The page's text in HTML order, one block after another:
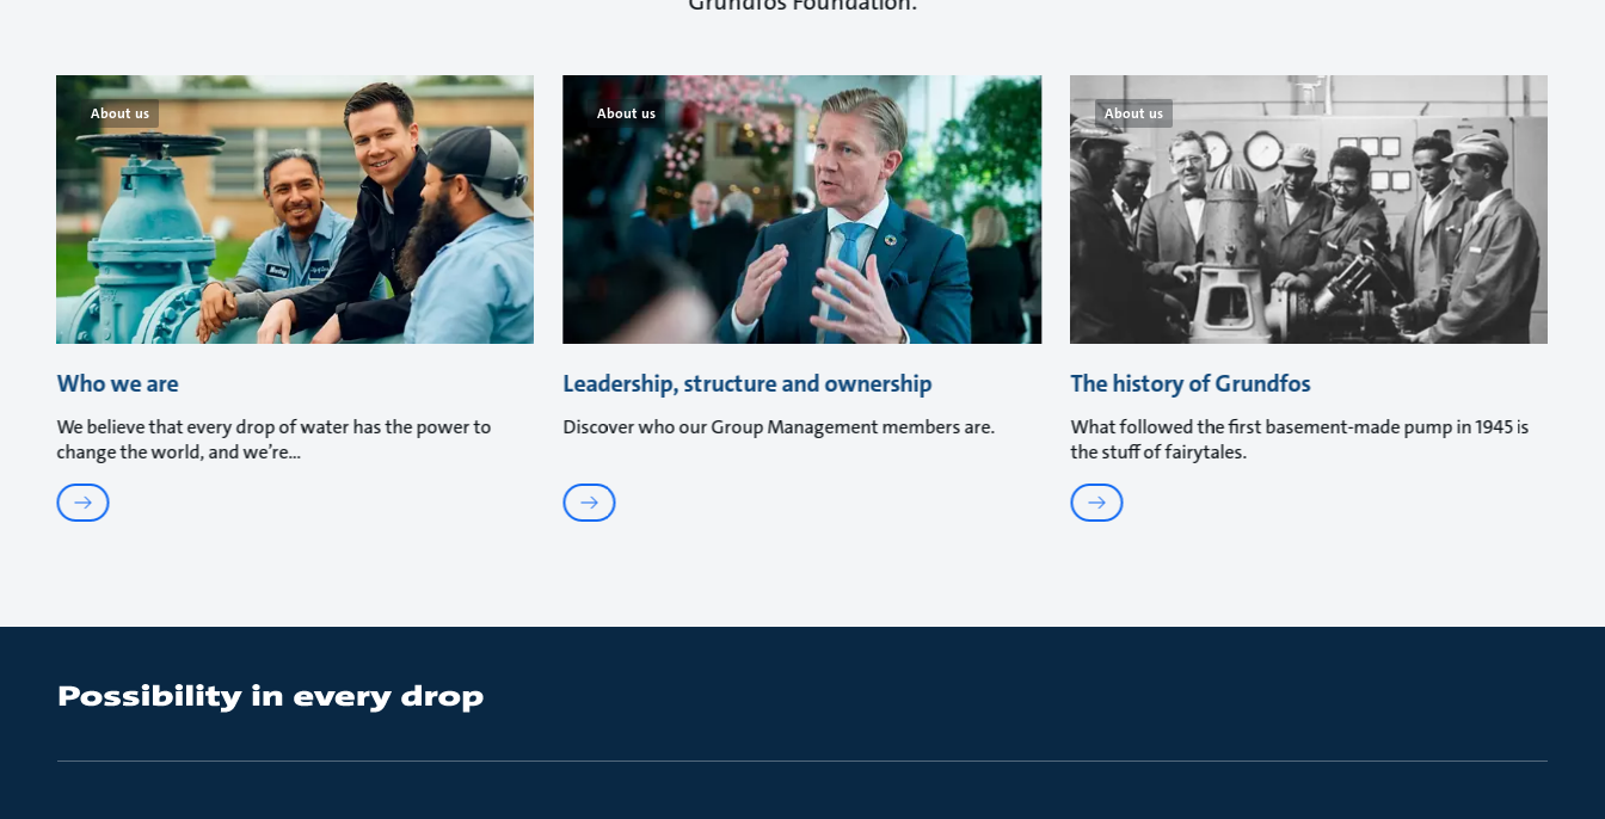
About us
Who we are
We believe that every drop of water has the power to
change the world, and we’re
About us
Leadership, structure and ownership
Discover who our Group Management members are.
About us
The history of Grundfos
What followed the first basement-made pump in 1945 is
the stuff of fairytales.